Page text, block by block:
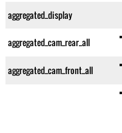
aggregated_display
aggregated_cam_rear_all
aggregated_cam_front_all